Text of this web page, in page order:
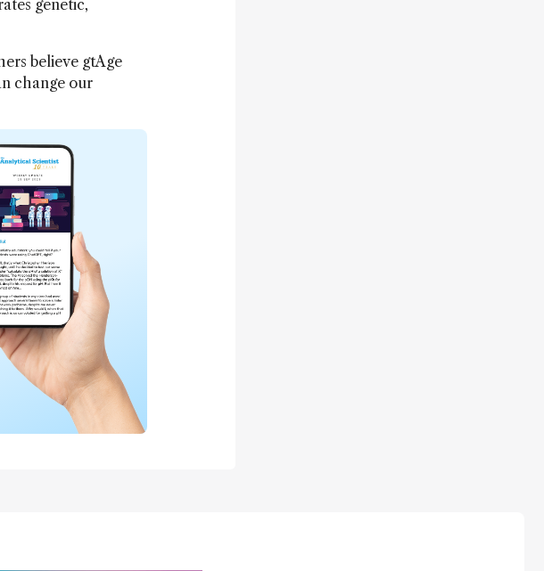
genetic,
believe gtAge
change our